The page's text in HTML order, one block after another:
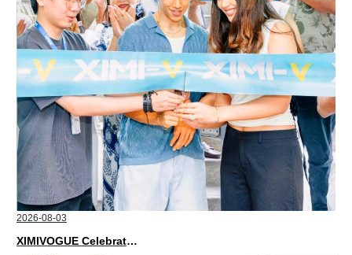
2026-08-03
XIMIVOGUE Celebrates Grand Opening in Nepal